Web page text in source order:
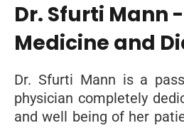
Dr. Sfurti Mann
Medicine and
Dr. Sfurti Mann is a
physician completely
and well being of her